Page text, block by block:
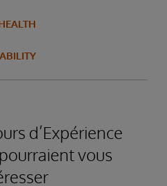
d’Expérience
vous